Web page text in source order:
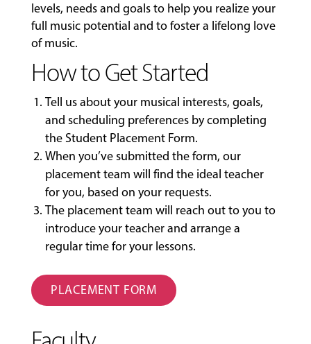
levels, needs and goals to help you realize your
full music potential and to foster a lifelong love
of music.
How to Get Started
Tell us about your musical interests, goals,
and scheduling preferences by completing
the Student Placement Form.
When you’ve submitted the form, our
placement team will find the ideal teacher
for you, based on your requests.
The placement team will reach out to you to
introduce your teacher and arrange a
regular time for your lessons.
PLACEMENT FORM